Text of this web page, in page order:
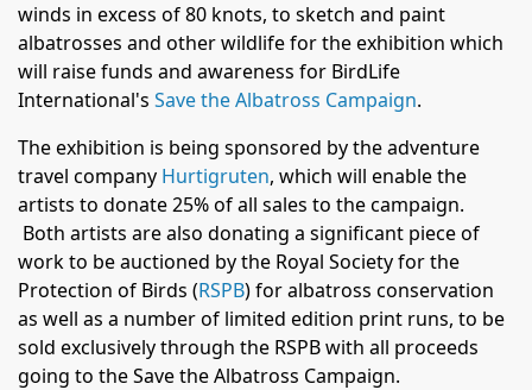
winds in excess of 80 knots, to sketch and paint
albatrosses and other wildlife for the exhibition which
will raise funds and awareness for BirdLife
International's Save the Albatross Campaign.
The exhibition is being sponsored by the adventure
travel company Hurtigruten, which will enable the
artists to donate 25% of all sales to the campaign.
Both artists are also donating a significant piece of
work to be auctioned by the Royal Society for the
Protection of Birds (RSPB) for albatross conservation
as well as a number of limited edition print runs, to be
sold exclusively through the RSPB with all proceeds
going to the Save the Albatross Campaign.